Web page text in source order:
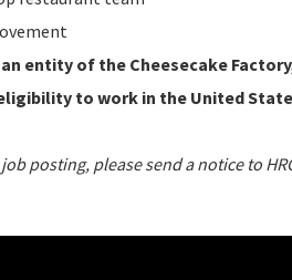
entity of the Cheesecake
to work in the United
posting, please send a notice to